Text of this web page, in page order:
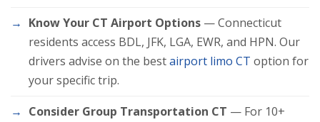
Know Your CT Airport Options — Connecticut
residents access BDL, JFK, LGA, EWR, and HPN. Our
drivers advise on the bestairport limo CT option for
your specific trip.
Consider Group Transportation CT — For 10+